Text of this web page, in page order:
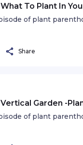
What To Plant In
of plant
Share
Vertical Garden -
of plant